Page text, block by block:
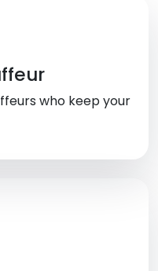
who keep your